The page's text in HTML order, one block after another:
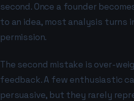
second. Once a founder
to an idea, most analysis turns
permission.
The second mistake is over-
feedback. A few enthusiastic
persuasive, but they rarely